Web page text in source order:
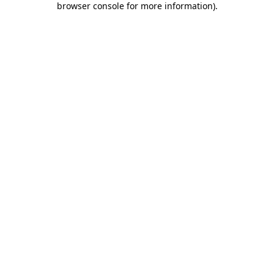
browser console for more information).